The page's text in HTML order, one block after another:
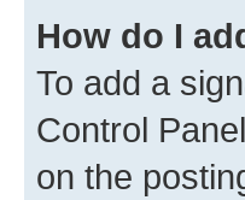
How do I
To add a
Control
on the